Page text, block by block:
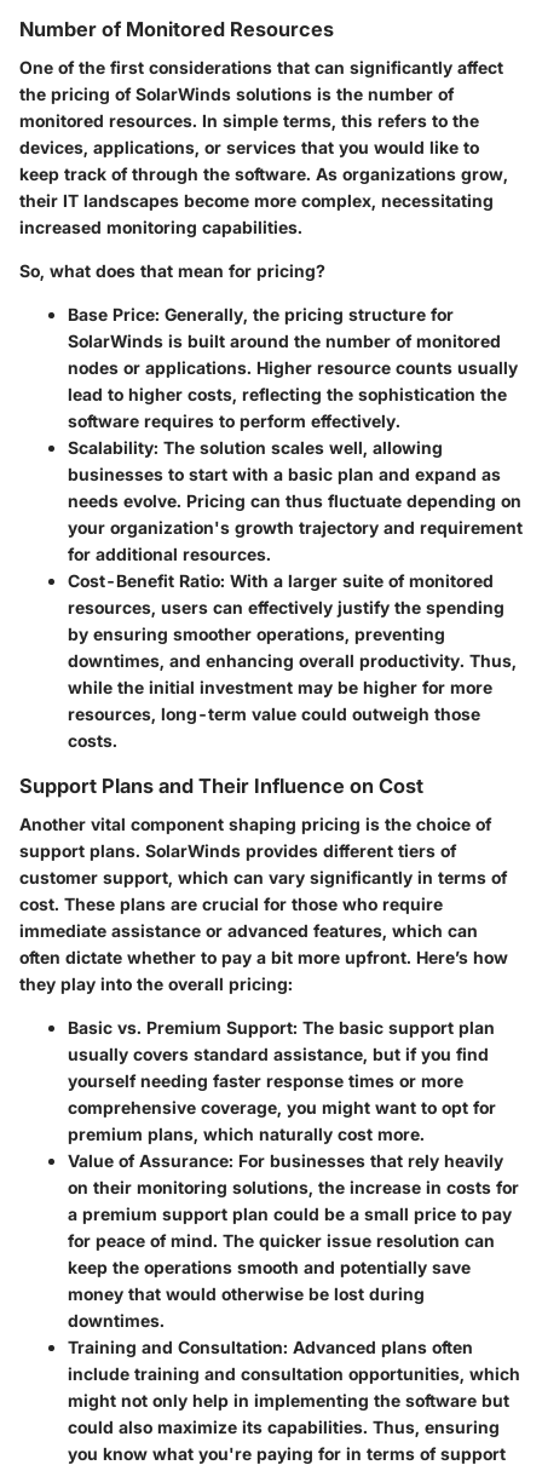
Number of Monitored Resources
One of the first considerations that can significantly affect
the pricing of SolarWinds solutions is the number of
monitored resources. In simple terms, this refers to the
devices, applications, or services that you would like to
keep track of through the software. As organizations grow,
their IT landscapes become more complex, necessitating
increased monitoring capabilities.
So, what does that mean for pricing?
Base Price: Generally, the pricing structure for
SolarWinds is built around the number of monitored
nodes or applications. Higher resource counts usually
lead to higher costs, reflecting the sophistication the
software requires to perform effectively.
Scalability: The solution scales well, allowing
businesses to start with a basic plan and expand as
needs evolve. Pricing can thus fluctuate depending on
your organization's growth trajectory and requirement
for additional resources.
Cost-Benefit Ratio: With a larger suite of monitored
resources, users can effectively justify the spending
by ensuring smoother operations, preventing
downtimes, and enhancing overall productivity. Thus,
while the initial investment may be higher for more
resources, long-term value could outweigh those
costs.
Support Plans and Their Influence on Cost
Another vital component shaping pricing is the choice of
support plans. SolarWinds provides different tiers of
customer support, which can vary significantly in terms of
cost. These plans are crucial for those who require
immediate assistance or advanced features, which can
often dictate whether to pay a bit more upfront. Here’s how
they play into the overall pricing:
Basic vs. Premium Support: The basic support plan
usually covers standard assistance, but if you find
yourself needing faster response times or more
comprehensive coverage, you might want to opt for
premium plans, which naturally cost more.
Value of Assurance: For businesses that rely heavily
on their monitoring solutions, the increase in costs for
a premium support plan could be a small price to pay
for peace of mind. The quicker issue resolution can
keep the operations smooth and potentially save
money that would otherwise be lost during
downtimes.
Training and Consultation: Advanced plans often
include training and consultation opportunities, which
might not only help in implementing the software but
could also maximize its capabilities. Thus, ensuring
you know what you're paying for in terms of support